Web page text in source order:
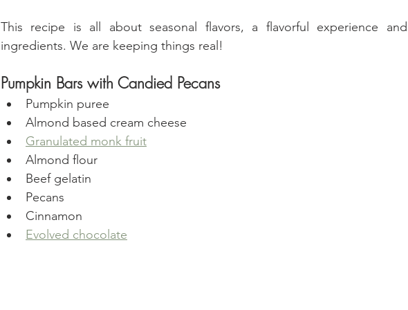
This recipe is all about seasonal flavors, a flavorful experience
ingredients. We are keeping things real!
Pumpkin Bars with Candied Pecans
Pumpkin puree
Almond based cream cheese
Granulated monk fruit
Almond flour
Beef gelatin
Pecans
Cinnamon
Evolved chocolate